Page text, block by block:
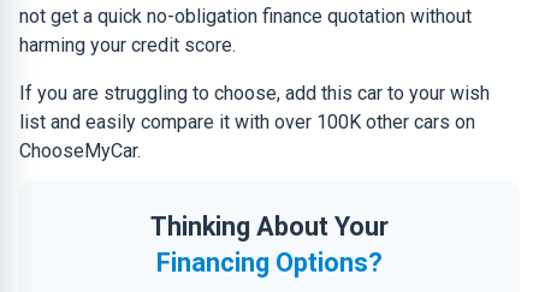
not get a quick no-obligation finance quotation without
harming your credit score.
If you are struggling to choose, add this car to your wish
list and easily compare it with over 100K other cars on
ChooseMyCar.
Thinking About Your
Financing Options?